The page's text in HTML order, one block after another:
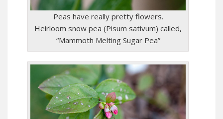
Peas have really pretty flowers.
Heirloom snow pea (Pisum sativum) called,
“Mammoth Melting Sugar Pea”